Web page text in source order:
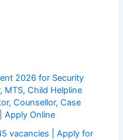
2026 for Security
MTS, Child Helpline
Counsellor, Case
Apply Online
vacancies | Apply for